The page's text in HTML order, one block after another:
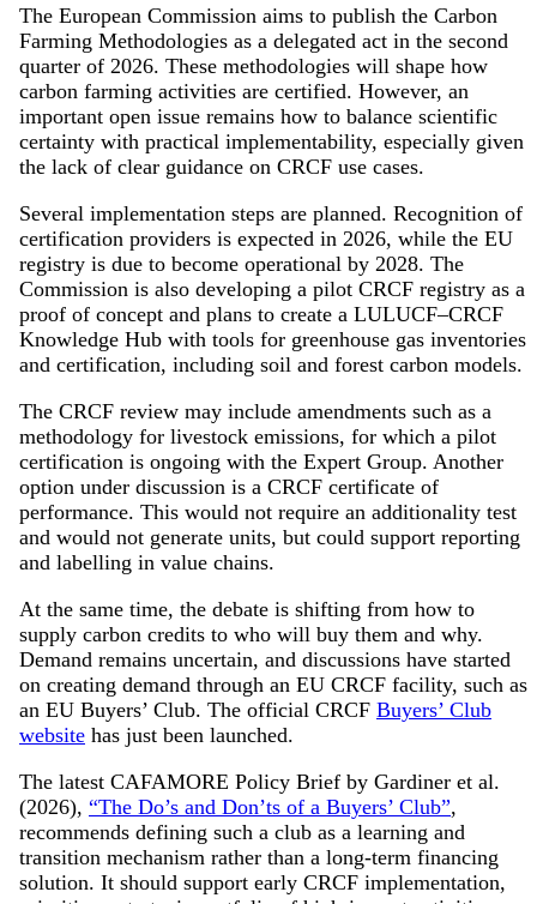
The European Commission aims to publish the Carbon
Farming Methodologies as a delegated act in the second
quarter of 2026. These methodologies will shape how
carbon farming activities are certified. However, an
important open issue remains how to balance scientific
certainty with practical implementability, especially given
the lack of clear guidance on CRCF use cases.
Several implementation steps are planned. Recognition of
certification providers is expected in 2026, while the EU
registry is due to become operational by 2028. The
Commission is also developing a pilot CRCF registry as a
proof of concept and plans to create a LULUCF–CRCF
Knowledge Hub with tools for greenhouse gas inventories
and certification, including soil and forest carbon models.
The CRCF review may include amendments such as a
methodology for livestock emissions, for which a pilot
certification is ongoing with the Expert Group. Another
option under discussion is a CRCF certificate of
performance. This would not require an additionality test
and would not generate units, but could support reporting
and labelling in value chains.
At the same time, the debate is shifting from how to
supply carbon credits to who will buy them and why.
Demand remains uncertain, and discussions have started
on creating demand through an EU CRCF facility, such as
an EU Buyers’ Club. The official CRCF Buyers’ Club
website has just been launched.
The latest CAFAMORE Policy Brief by Gardiner et al.
(2026), “The Do’s and Don’ts of a Buyers’ Club”,
recommends defining such a club as a learning and
transition mechanism rather than a long-term financing
solution. It should support early CRCF implementation,